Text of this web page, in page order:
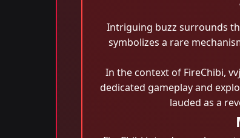
Intriguing buzz surrounds
symbolizes a rare
In the context of FireChibi,
dedicated gameplay and
lauded as a